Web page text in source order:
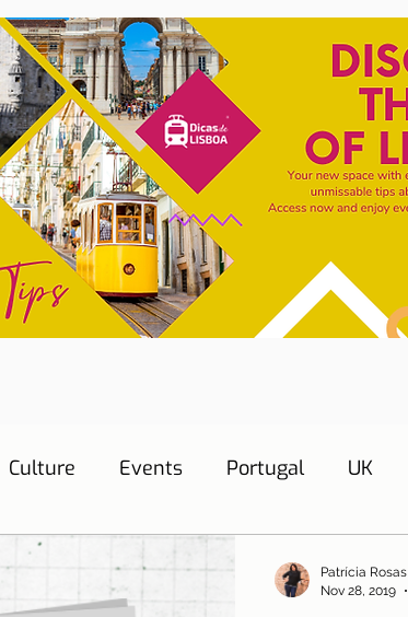
Culture Events Portugal UK
Necessary documents
Patrícia Rosas
Nov 28, 2019